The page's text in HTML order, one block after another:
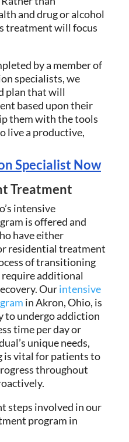
and drug or alcohol
treatment will focus
by a member of
specialists, we
plan that will
based upon their
them with the tools
live a productive,
Specialist Now
Treatment
intensive
is offered and
have either
residential treatment
of transitioning
additional
Ourintensive
in Akron, Ohio, is
to undergo addiction
time per day or
unique needs,
vital for patients to
throughout
steps involved in our
program in